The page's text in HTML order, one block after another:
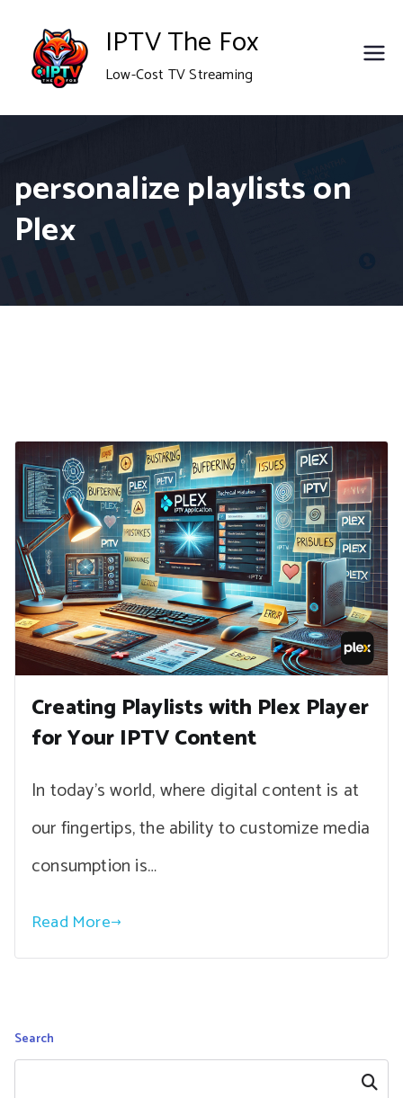
content
IPTV The Fox
Low-Cost TV Streaming
personalize playlists on
Plex
Creating Playlists with Plex Player
for Your IPTV Content
In today’s world, where digital content is at
our fingertips, the ability to customize media
consumption is…
Read More
Search
Search